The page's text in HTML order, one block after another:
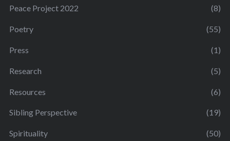
Peace Project 2022 (8)
Poetry (55)
Press (1)
Research (5)
Resources (6)
Sibling Perspective (19)
Spirituality (50)